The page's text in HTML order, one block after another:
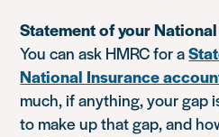
Statement of your
You can ask HMRC for a
National Insurance
much, if anything, your gap
to make up that gap, and